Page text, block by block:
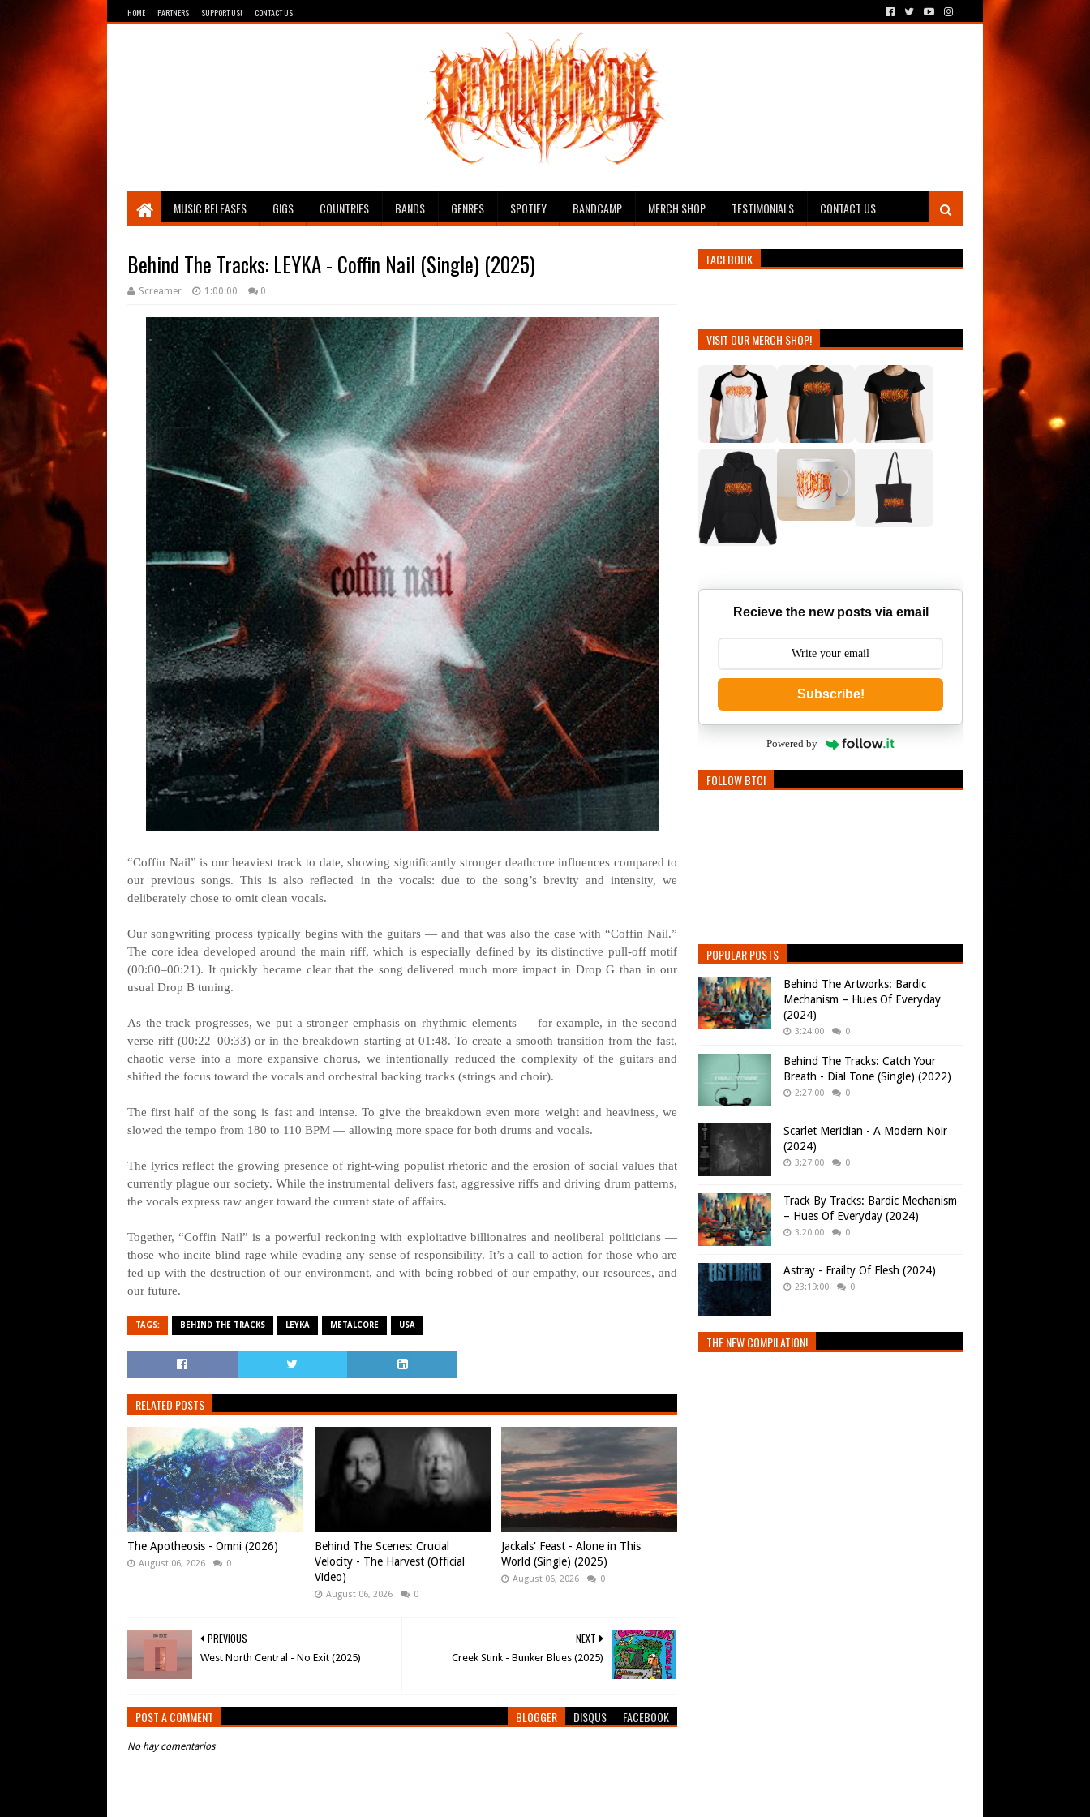
HOME PARTNERS SUPPORT US! CONTACT US
Breathing The Core
MUSIC RELEASES GIGS COUNTRIES BANDS GENRES SPOTIFY BANDCAMP MERCH SHOP TESTIMONIALS CONTACT US
Behind The Tracks: LEYKA - Coffin Nail (Single) (2025)
Screamer 1:00:00 0
“Coffin Nail” is our heaviest track to date, showing significantly stronger deathcore influences compared to
our previous songs. This is also reflected in the vocals: due to the song’s brevity and intensity, we
deliberately chose to omit clean vocals.
Our songwriting process typically begins with the guitars — and that was also the case with “Coffin Nail.”
The core idea developed around the main riff, which is especially defined by its distinctive pull-off motif
(00:00–00:21). It quickly became clear that the song delivered much more impact in Drop G than in our
usual Drop B tuning.
As the track progresses, we put a stronger emphasis on rhythmic elements — for example, in the second
verse riff (00:22–00:33) or in the breakdown starting at 01:48. To create a smooth transition from the fast,
chaotic verse into a more expansive chorus, we intentionally reduced the complexity of the guitars and
shifted the focus toward the vocals and orchestral backing tracks (strings and choir).
The first half of the song is fast and intense. To give the breakdown even more weight and heaviness, we
slowed the tempo from 180 to 110 BPM — allowing more space for both drums and vocals.
The lyrics reflect the growing presence of right-wing populist rhetoric and the erosion of social values that
currently plague our society. While the instrumental delivers fast, aggressive riffs and driving drum patterns,
the vocals express raw anger toward the current state of affairs.
Together, “Coffin Nail” is a powerful reckoning with exploitative billionaires and neoliberal politicians —
those who incite blind rage while evading any sense of responsibility. It’s a call to action for those who are
fed up with the destruction of our environment, and with being robbed of our empathy, our resources, and
our future.
TAGS: BEHIND THE TRACKS LEYKA METALCORE USA
RELATED POSTS
The Apotheosis - Omni (2026)
August 06, 2026 0
Behind The Scenes: Crucial
Velocity - The Harvest (Official
Video)
August 06, 2026 0
Jackals' Feast - Alone in This
World (Single) (2025)
August 06, 2026 0
NEXT
Creek Stink - Bunker Blues (2025)
PREVIOUS
West North Central - No Exit (2025)
POST A COMMENT BLOGGER DISQUS FACEBOOK
No hay comentarios
FACEBOOK
VISIT OUR MERCH SHOP!
Recieve the new posts via email
Subscribe!
Powered by
FOLLOW BTC!
POPULAR POSTS
Behind The Artworks: Bardic
Mechanism – Hues Of Everyday
(2024)
3:24:00 0
Behind The Tracks: Catch Your
Breath - Dial Tone (Single) (2022)
2:27:00 0
Scarlet Meridian - A Modern Noir
(2024)
3:27:00 0
Track By Tracks: Bardic Mechanism
– Hues Of Everyday (2024)
3:20:00 0
Astray - Frailty Of Flesh (2024)
23:19:00 0
THE NEW COMPILATION!